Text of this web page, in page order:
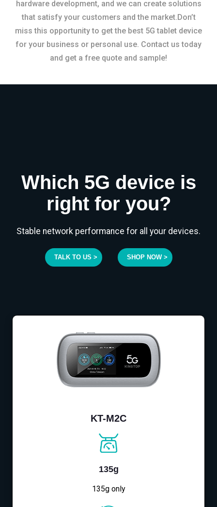
hardware development, and we can create solutions
that satisfy your customers and the market.Don’t
miss this opportunity to get the best 5G tablet device
for your business or personal use. Contact us today
and get a free quote and sample!
Which 5G device is
right for you?
Stable network performance for all your devices.
TALK TO US > SHOP NOW >
KT-M2C
135g
135g only